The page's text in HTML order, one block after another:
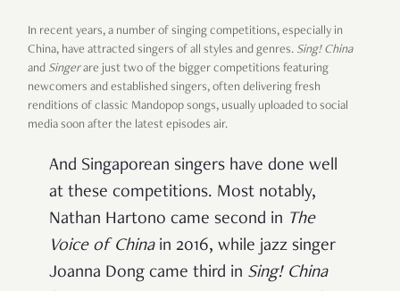
In recent years, a number of singing competitions, especially in
China, have attracted singers of all styles and genres. Sing! China
and Singerare just two of the bigger competitions featuring
newcomers and established singers, often delivering fresh
renditions of classic Mandopop songs, usually uploaded to social
media soon after the latest episodes air.
And Singaporean singers have done well
at these competitions. Most notably,
Nathan Hartono came second in The
Voice of Chinain 2016, while jazz singer
Joanna Dong came third in Sing! China